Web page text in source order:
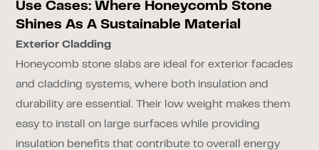
Use Cases: Where Honeycomb Stone
Shines As A Sustainable Material
Exterior Cladding
Honeycomb stone slabs are ideal for exterior facades
and cladding systems, where both insulation and
durability are essential. Their low weight makes them
easy to install on large surfaces while providing
insulation benefits that contribute to overall energy